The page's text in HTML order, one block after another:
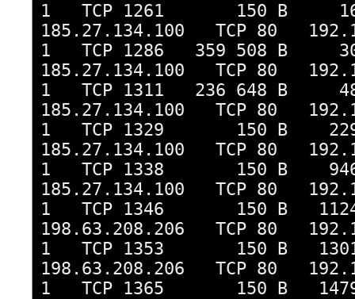
1 TCP 1261 150 B
185.27.134.100 TCP 80
1 TCP 1286 359 508 B
185.27.134.100 TCP 80
1 TCP 1311 236 648 B
185.27.134.100 TCP 80
1 TCP 1329 150 B
185.27.134.100 TCP 80
1 TCP 1338 150 B
185.27.134.100 TCP 80
1 TCP 1346 150 B
198.63.208.206 TCP 80
1 TCP 1353 150 B
198.63.208.206 TCP 80
1 TCP 1365 150 B